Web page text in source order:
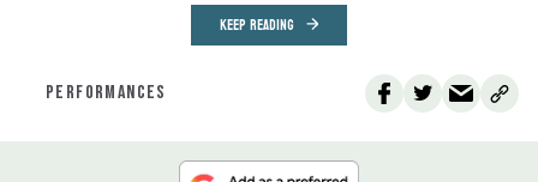
KEEP READING
PERFORMANCES